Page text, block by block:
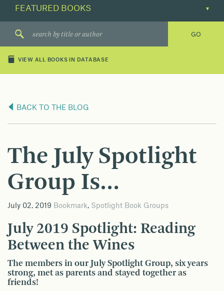
VIEW ALL BOOKS IN DATABASE
BACK TO THE BLOG
The July Spotlight
Group Is…
July 02, 2019 Bookmark, Spotlight Book Groups
July 2019 Spotlight: Reading
Between the Wines
The members in our July Spotlight Group, six years
strong, met as parents and stayed together as
friends!